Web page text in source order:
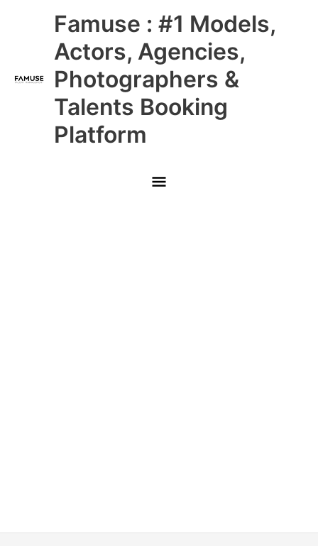
Famuse : #1 Models,
Actors, Agencies,
Photographers &
Talents Booking
Platform
Main
Menu